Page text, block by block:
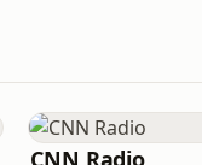
CNN Radio